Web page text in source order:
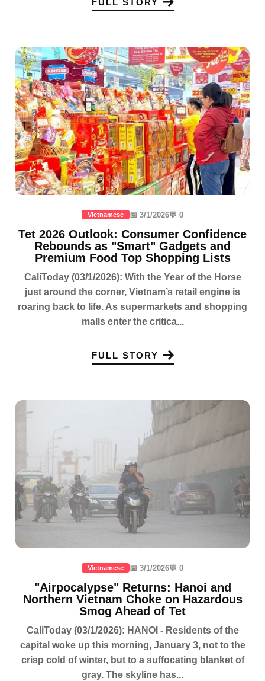
Vietnamese 📅 3/1/2026💬 0
Tet 2026 Outlook: Consumer Confidence
Rebounds as "Smart" Gadgets and
Premium Food Top Shopping Lists
CaliToday (03/1/2026): With the Year of the Horse
just around the corner, Vietnam’s retail engine is
roaring back to life. As supermarkets and shopping
malls enter the critica...
FULL STORY
Vietnamese 📅 3/1/2026💬 0
"Airpocalypse" Returns: Hanoi and
Northern Vietnam Choke on Hazardous
Smog Ahead of Tet
CaliToday (03/1/2026): HANOI - Residents of the
capital woke up this morning, January 3, not to the
crisp cold of winter, but to a suffocating blanket of
gray. The skyline has...